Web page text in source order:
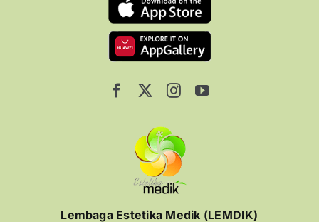
Lembaga Estetika Medik (LEMDIK)